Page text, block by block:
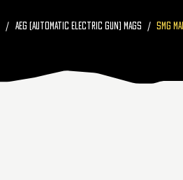
AEG (AUTOMATIC ELECTRIC GUN) MAGS SMG